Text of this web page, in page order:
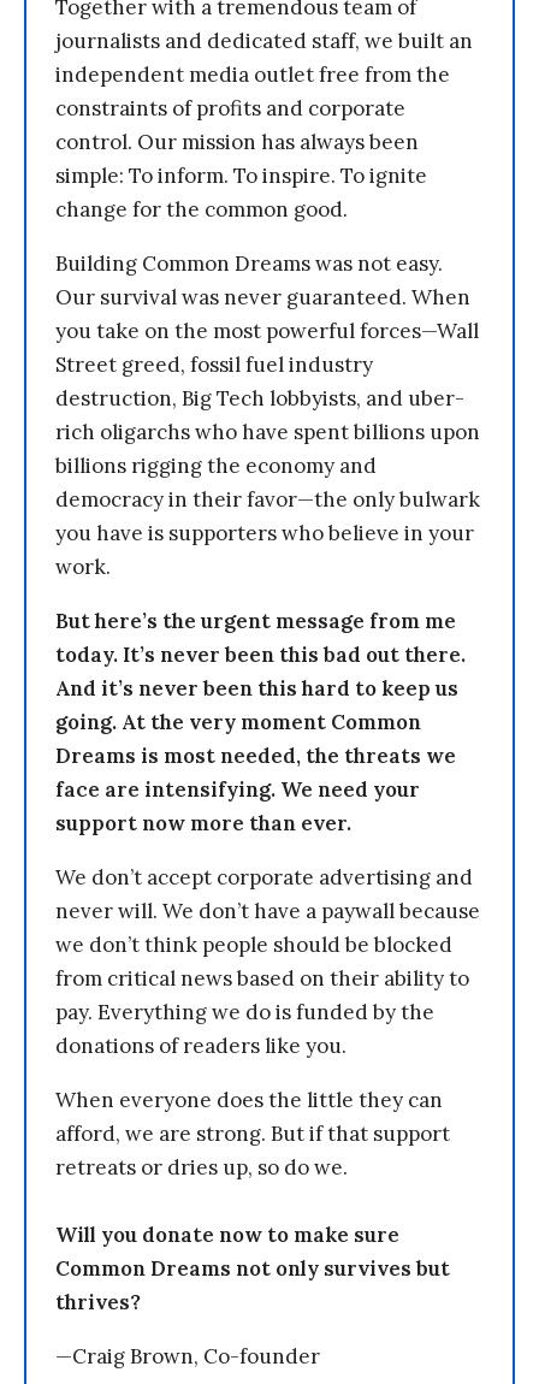
Together with a tremendous team of
journalists and dedicated staff, we built an
independent media outlet free from the
constraints of profits and corporate
control. Our mission has always been
simple: To inform. To inspire. To ignite
change for the common good.
Building Common Dreams was not easy.
Our survival was never guaranteed. When
you take on the most powerful forces—Wall
Street greed, fossil fuel industry
destruction, Big Tech lobbyists, and uber-
rich oligarchs who have spent billions upon
billions rigging the economy and
democracy in their favor—the only bulwark
you have is supporters who believe in your
work.
But here’s the urgent message from me
today. It’s never been this bad out there.
And it’s never been this hard to keep us
going. At the very moment Common
Dreams is most needed, the threats we
face are intensifying. We need your
support now more than ever.
We don’t accept corporate advertising and
never will. We don’t have a paywall because
we don’t think people should be blocked
from critical news based on their ability to
pay. Everything we do is funded by the
donations of readers like you.
When everyone does the little they can
afford, we are strong. But if that support
retreats or dries up, so do we.
Will you donate now to make sure
Common Dreams not only survives but
thrives?
—Craig Brown, Co-founder